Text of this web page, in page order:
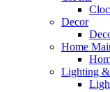
Decor
Home
Lighting &